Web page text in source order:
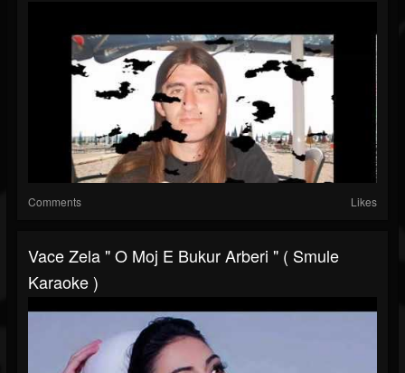
Comments Likes
Vace Zela " O Moj E Bukur Arberi " ( Smule
Karaoke )